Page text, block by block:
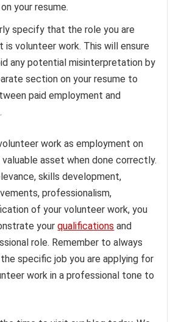
your resume.
specify that the role you are
is volunteer work. This will ensure
any potential misinterpretation by
section on your resume to
paid employment and
work as employment on
valuable asset when done correctly.
skills development,
professionalism,
of your volunteer work, you
yourqualifications and
role. Remember to always
specific job you are applying for
work in a professional tone to